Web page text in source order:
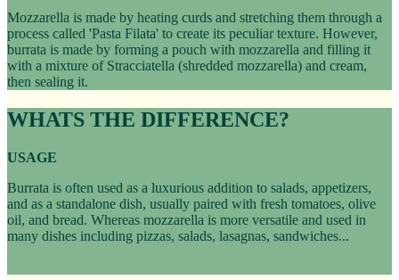
Mozzarella is made by heating curds and stretching them through a
process called 'Pasta Filata' to create its peculiar texture. However,
burrata is made by forming a pouch with mozzarella and filling it
with a mixture of Stracciatella (shredded mozzarella) and cream,
then sealing it.
WHATS THE DIFFERENCE?
USAGE
Burrata is often used as a luxurious addition to salads, appetizers,
and as a standalone dish, usually paired with fresh tomatoes, olive
oil, and bread. Whereas mozzarella is more versatile and used in
many dishes including pizzas, salads, lasagnas, sandwiches...